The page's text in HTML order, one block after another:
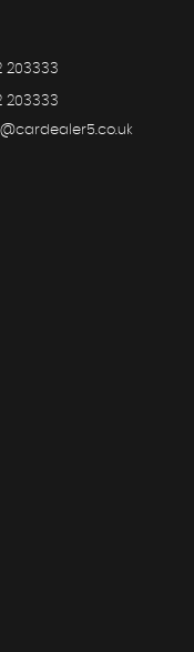
203333
203333